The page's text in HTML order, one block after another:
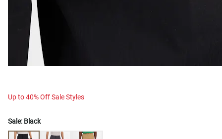
Up to 40% Off Sale Styles
Sale: Black